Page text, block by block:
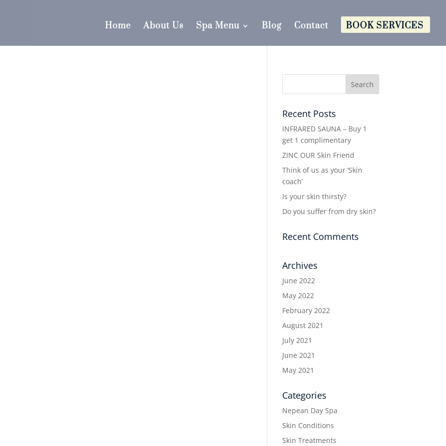
Home About Us Spa Menu Blog Contact BOOK SERVICES
Recent Posts
INFRARED SAUNA – Buy 1
get 1 complimentary
ZINC OUR Skin Friend
Think of us as your ‘Skin
coach’
Is your skin thirsty?
Do you suffer from dry skin?
Recent Comments
Archives
June 2022
May 2022
February 2022
August 2021
July 2021
June 2021
May 2021
Categories
Nepean Day Spa
Skin Conditions
Skin Treatments